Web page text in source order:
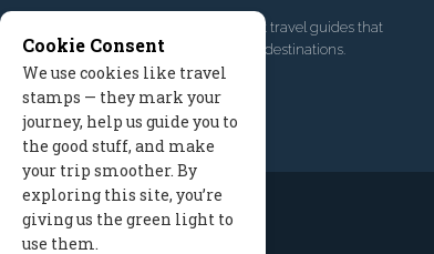
, we've built travel guides that
promote great outdoor destinations.
Read our story
Cookie Consent
We use cookies like travel
stamps — they mark your
journey, help us guide you to
the good stuff, and make
your trip smoother. By
exploring this site, you’re
giving us the green light to
use them.